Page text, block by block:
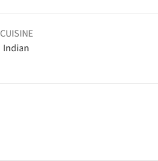
CUISINE
Indian